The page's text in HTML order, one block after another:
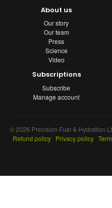
About us
Our story
Our team
Press
Science
Video
Subscriptions
Subscribe
Manage account
© 2026 Precision Fuel & Hydration
Refund policy Privacy policy |